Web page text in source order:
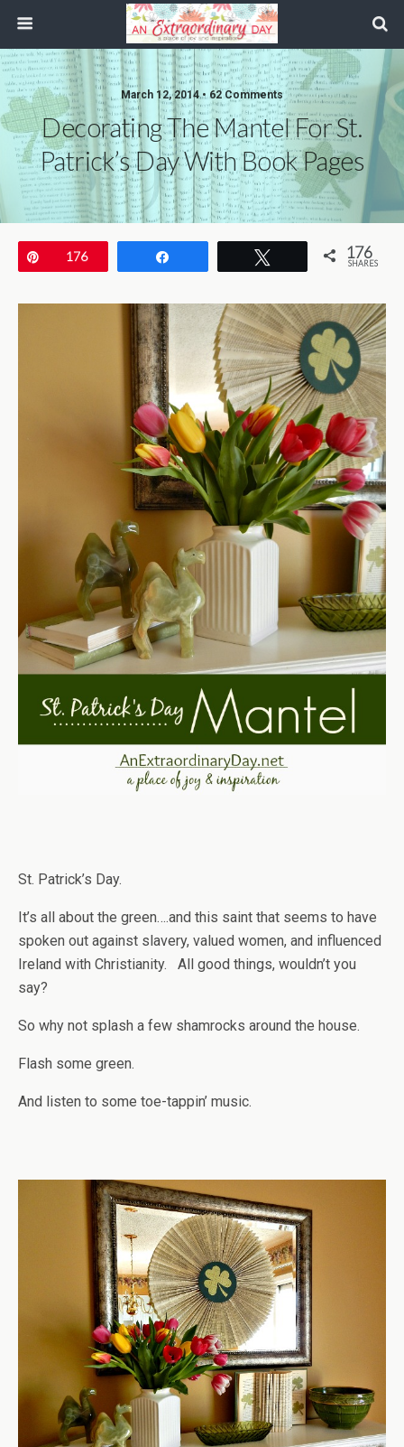
March 12, 2014 • 62 Comments
Decorating The Mantel For St.
Patrick’s Day With Book Pages
Pin176 176
SHARES
St. Patrick’s Day.
It’s all about the green….and this saint that seems to have
spoken out against slavery, valued women, and influenced
Ireland with Christianity. All good things, wouldn’t you
say?
So why not splash a few shamrocks around the house.
Flash some green.
And listen to some toe-tappin’ music.